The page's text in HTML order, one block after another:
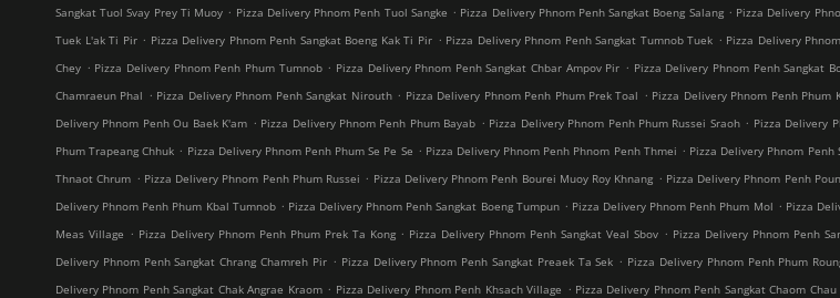
Sangkat Tuol Svay Prey Ti Muoy . Pizza Delivery Phnom Penh Tuol Sangke . Pizza Delivery Phnom Penh Sangkat Boeng Salang . Pizza Delivery
Tuek L'ak Ti Pir . Pizza Delivery Phnom Penh Sangkat Boeng Kak Ti Pir . Pizza Delivery Phnom Penh Sangkat Tumnob Tuek . Pizza Delivery
Chey . Pizza Delivery Phnom Penh Phum Tumnob . Pizza Delivery Phnom Penh Sangkat Chbar Ampov Pir . Pizza Delivery Phnom Penh Sangkat
Chamraeun Phal . Pizza Delivery Phnom Penh Sangkat Nirouth . Pizza Delivery Phnom Penh Phum Prek Toal . Pizza Delivery Phnom Penh Phum
Delivery Phnom Penh Ou Baek K'am . Pizza Delivery Phnom Penh Phum Bayab . Pizza Delivery Phnom Penh Phum Russei Sraoh . Pizza Delivery
Phum Trapeang Chhuk . Pizza Delivery Phnom Penh Phum Se Pe Se . Pizza Delivery Phnom Penh Phnom Penh Thmei . Pizza Delivery Phnom Penh
Thnaot Chrum . Pizza Delivery Phnom Penh Phum Russei . Pizza Delivery Phnom Penh Bourei Muoy Roy Khnang . Pizza Delivery Phnom Penh
Delivery Phnom Penh Phum Kbal Tumnob . Pizza Delivery Phnom Penh Sangkat Boeng Tumpun . Pizza Delivery Phnom Penh Phum Mol . Pizza
Meas Village . Pizza Delivery Phnom Penh Phum Prek Ta Kong . Pizza Delivery Phnom Penh Sangkat Veal Sbov . Pizza Delivery Phnom Penh
Delivery Phnom Penh Sangkat Chrang Chamreh Pir . Pizza Delivery Phnom Penh Sangkat Preaek Ta Sek . Pizza Delivery Phnom Penh Phum
Delivery Phnom Penh Sangkat Chak Angrae Kraom . Pizza Delivery Phnom Penh Khsach Village . Pizza Delivery Phnom Penh Sangkat Chaom Chau